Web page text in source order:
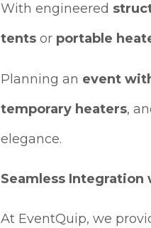
With engineered
tents or portable
Planning an event
temporary heaters,
elegance.
Seamless
At EventQuip, we